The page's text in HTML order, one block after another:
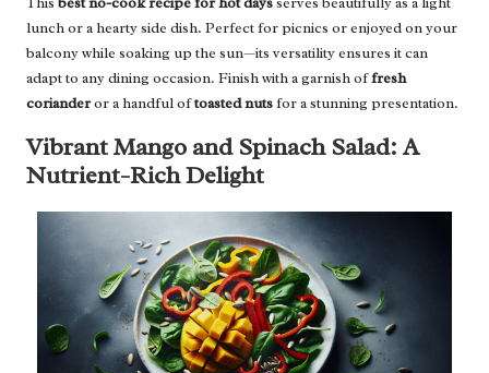
lunch or a hearty side dish. Perfect for picnics or enjoyed on your
balcony while soaking up the sun—its versatility ensures it can
adapt to any dining occasion. Finish with a garnish offresh
corianderor a handful oftoasted nutsfor a stunning presentation.
Vibrant Mango and Spinach Salad: A
Nutrient-Rich Delight